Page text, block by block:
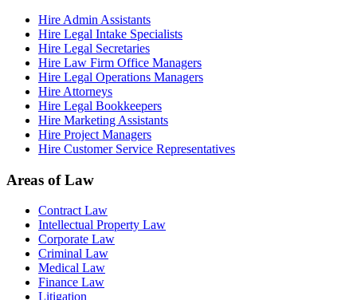
Hire Admin Assistants
Hire Legal Intake Specialists
Hire Legal Secretaries
Hire Law Firm Office Managers
Hire Legal Operations Managers
Hire Attorneys
Hire Legal Bookkeepers
Hire Marketing Assistants
Hire Project Managers
Hire Customer Service Representatives
Areas of Law
Contract Law
Intellectual Property Law
Corporate Law
Criminal Law
Medical Law
Finance Law
Litigation